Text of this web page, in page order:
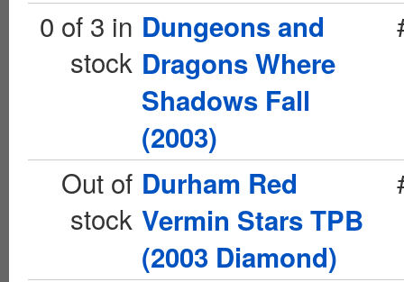
0 of 3 in
stock
Dungeons and
Dragons Where
Shadows Fall
(2003)
Out of
stock
Durham Red
Vermin Stars TPB
(2003 Diamond)